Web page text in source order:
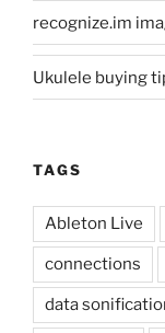
recognize.im
Ukulele buying
TAGS
Ableton Live
connections
data